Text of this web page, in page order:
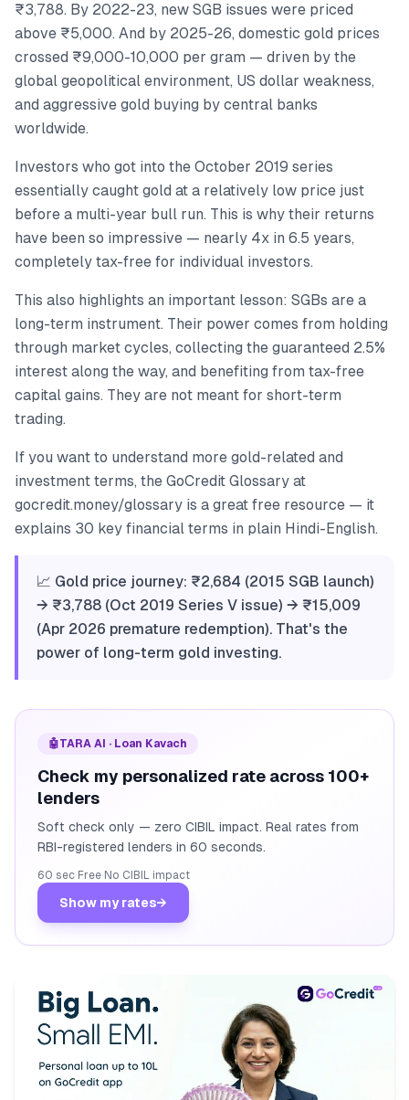
₹3,788. By 2022-23, new SGB issues were priced
above ₹5,000. And by 2025-26, domestic gold prices
crossed ₹9,000-10,000 per gram — driven by the
global geopolitical environment, US dollar weakness,
and aggressive gold buying by central banks
worldwide.
Investors who got into the October 2019 series
essentially caught gold at a relatively low price just
before a multi-year bull run. This is why their returns
have been so impressive — nearly 4x in 6.5 years,
completely tax-free for individual investors.
This also highlights an important lesson: SGBs are a
long-term instrument. Their power comes from holding
through market cycles, collecting the guaranteed 2.5%
interest along the way, and benefiting from tax-free
capital gains. They are not meant for short-term
trading.
If you want to understand more gold-related and
investment terms, the GoCredit Glossary at
gocredit.money/glossary is a great free resource — it
explains 30 key financial terms in plain Hindi-English.
📈 Gold price journey: ₹2,684 (2015 SGB launch)
→ ₹3,788 (Oct 2019 Series V issue) → ₹15,009
(Apr 2026 premature redemption). That's the
power of long-term gold investing.
🤖TARA AI · Loan Kavach
Check my personalized rate across 100+
lenders
Soft check only — zero CIBIL impact. Real rates from
RBI-registered lenders in 60 seconds.
60 sec· Free· No CIBIL impact
Show my rates→